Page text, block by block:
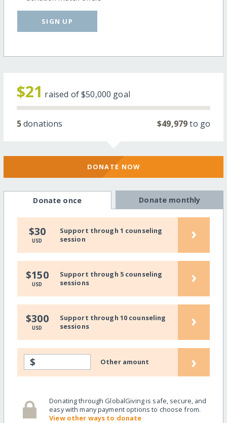
SIGN UP
$21 raised of$50,000 goal
5donations $49,979to go
DONATE NOW
Donate once Donate monthly
$30
USD
Support through 1 counseling
session
›
$150
USD
Support through 5 counseling
sessions
›
$300
USD
Support through 10 counseling
sessions
›
$ Other amount ›
Donating through GlobalGiving is safe, secure, and
easy with many payment options to choose from.
View other ways to donate